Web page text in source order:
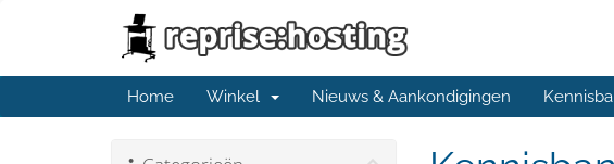
Home Winkel Nieuws & Aankondigingen